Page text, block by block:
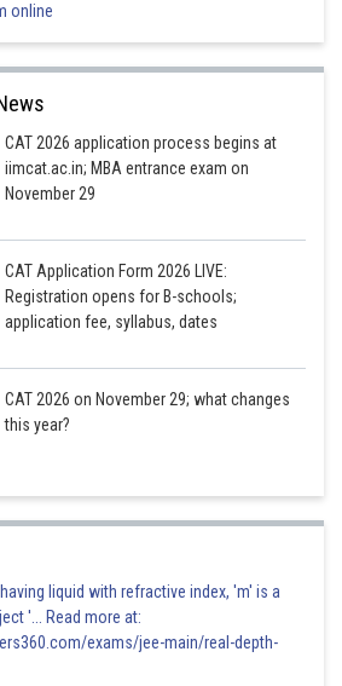
online
CAT 2026 application process begins at
iimcat.ac.in; MBA entrance exam on
November 29
CAT Application Form 2026 LIVE:
Registration opens for B-schools;
application fee, syllabus, dates
CAT 2026 on November 29; what changes
this year?
liquid with refractive index, 'm' is a
'... Read more at:
exams/jee-main/real-depth-